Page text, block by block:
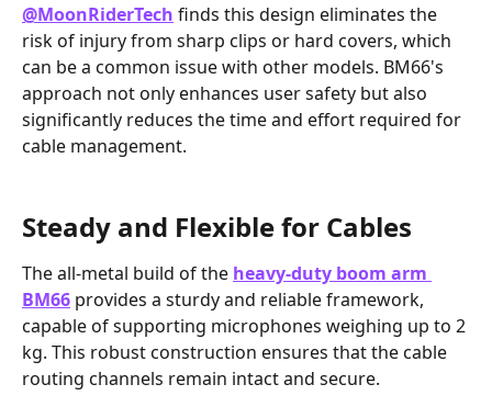
@MoonRiderTech‬ finds this design eliminates the
risk of injury from sharp clips or hard covers, which
can be a common issue with other models. BM66's
approach not only enhances user safety but also
significantly reduces the time and effort required for
cable management.
Steady and Flexible for Cables
The all-metal build of the heavy-duty boom arm
BM66 provides a sturdy and reliable framework,
capable of supporting microphones weighing up to 2
kg. This robust construction ensures that the cable
routing channels remain intact and secure.